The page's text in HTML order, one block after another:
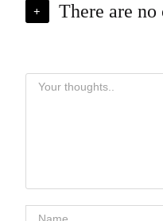
+ There are no